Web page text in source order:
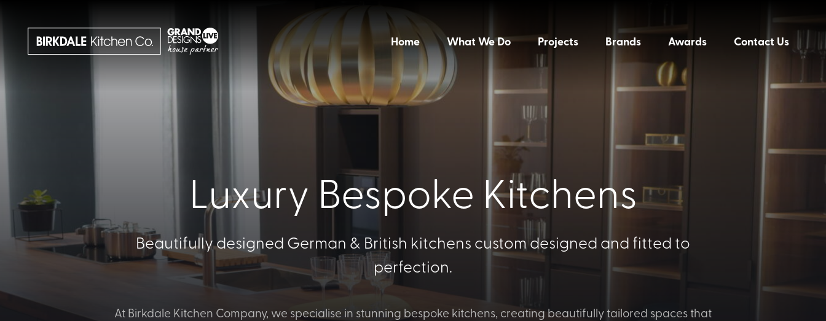
Home What We Do Projects Brands Awards Contact Us
Luxury Bespoke Kitchens
Beautifully designed German & British kitchens custom designed and fitted to
perfection.
At Birkdale Kitchen Company, we specialise in stunning bespoke kitchens, creating beautifully tailored spaces that